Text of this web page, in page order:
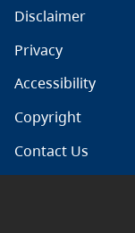
Disclaimer
Privacy
Accessibility
Copyright
Contact Us